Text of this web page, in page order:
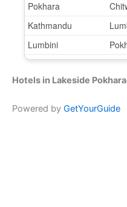
Hotels in Lakeside Pokhara
Powered by GetYourGuide